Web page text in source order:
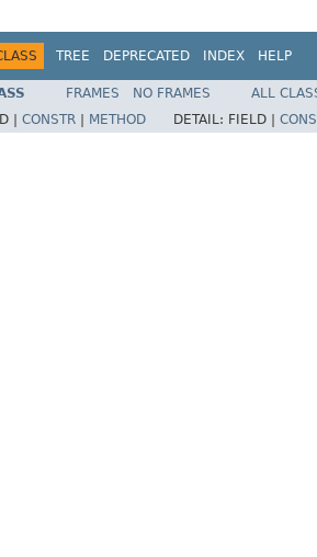
TREE DEPRECATED INDEX HELP
FRAMES NO FRAMES
ALL
| CONSTR | METHOD DETAIL: FIELD |